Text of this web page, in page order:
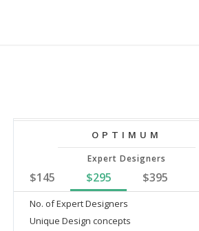
OPTIMUM
Expert Designers
$145 $295 $395
No. of Expert Designers
Unique Design concepts